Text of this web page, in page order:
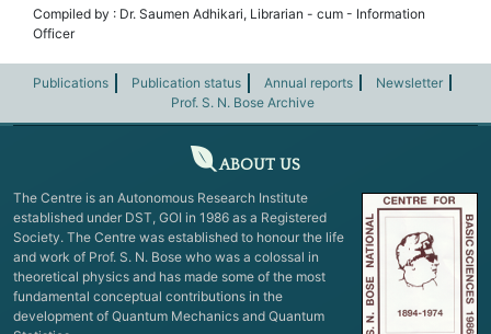
Compiled by : Dr. Saumen Adhikari, Librarian - cum - Information
Officer
Publications Publication status Annual reports
Newsletter
Prof. S. N. Bose Archive
ABOUT US
The Centre is an Autonomous Research Institute
established under DST, GOI in 1986 as a Registered
Society. The Centre was established to honour the life
and work of Prof. S. N. Bose who was a colossal in
theoretical physics and has made some of the most
fundamental conceptual contributions in the
development of Quantum Mechanics and Quantum